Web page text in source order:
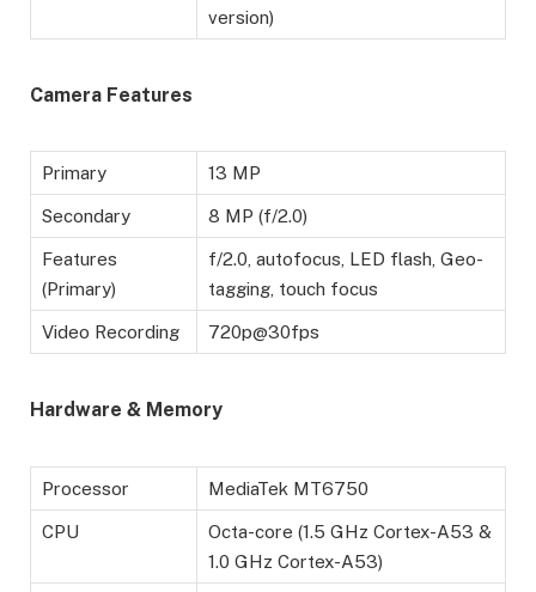
version)
Camera Features
Primary 13 MP
Secondary 8 MP (f/2.0)
Features
(Primary)
f/2.0, autofocus, LED flash, Geo-
tagging, touch focus
Video Recording 720p@30fps
Hardware & Memory
Processor MediaTek MT6750
CPU
Octa-core (1.5 GHz Cortex-A53 &
1.0 GHz Cortex-A53)